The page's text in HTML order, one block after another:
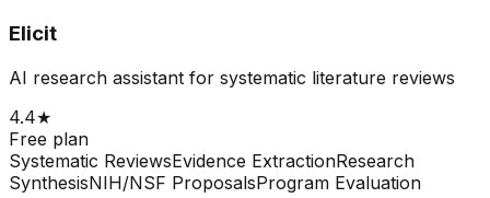
Elicit
AI research assistant for systematic literature reviews
4.4★
Free plan
Systematic ReviewsEvidence ExtractionResearch
SynthesisNIH/NSF ProposalsProgram Evaluation